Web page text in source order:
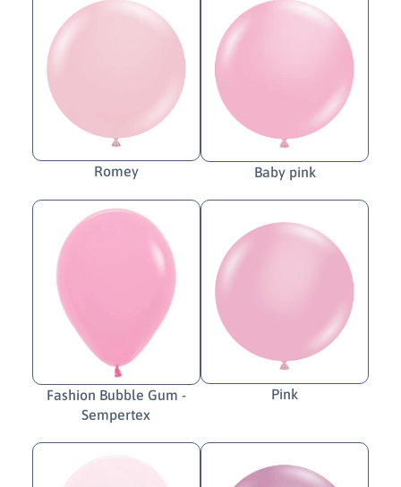
Romey Baby pink
Fashion Bubble Gum -
Sempertex
Pink